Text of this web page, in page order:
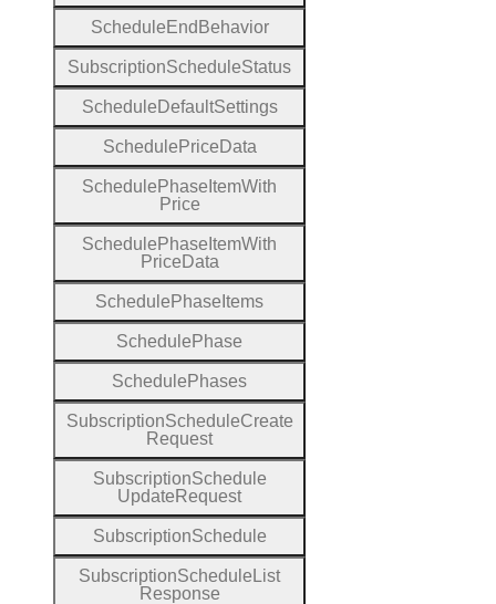
Schedule End Behavior
SubscriptionScheduleStatus
Schedule DefaultSettings
Schedule Price Data
Schedule Phase ItemWith
Price
Schedule Phase ItemWith
Price Data
Schedule Phase Items
Schedule Phase
Schedule Phases
SubscriptionScheduleCreate
Request
SubscriptionSchedule
Update Request
SubscriptionSchedule
SubscriptionSchedule List
Response